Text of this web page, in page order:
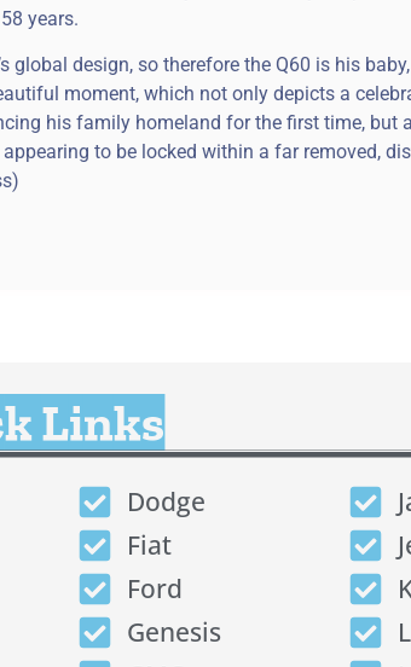
years.
global design, so therefore the Q60 is his
moment, which not only depicts a
his family homeland for the first time,
to be locked within a far removed,
Links
Dodge
Fiat
Ford
Genesis